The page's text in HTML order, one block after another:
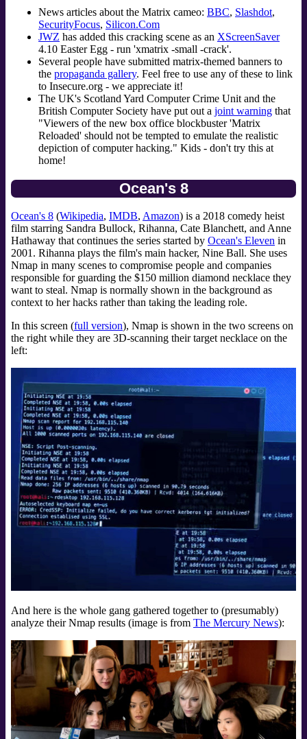
News articles about the Matrix cameo: BBC, Slashdot,
SecurityFocus, Silicon.Com
JWZ has added this cracking scene as an XScreenSaver
4.10 Easter Egg - run 'xmatrix -small -crack'.
Several people have submitted matrix-themed banners to
the propaganda gallery. Feel free to use any of these to link
to Insecure.org - we appreciate it!
The UK's Scotland Yard Computer Crime Unit and the
British Computer Society have put out a joint warning that
"Viewers of the new box office blockbuster 'Matrix
Reloaded' should not be tempted to emulate the realistic
depiction of computer hacking." Kids - don't try this at
home!
Ocean's 8
Ocean's 8 (Wikipedia, IMDB, Amazon) is a 2018 comedy heist
film starring Sandra Bullock, Rihanna, Cate Blanchett, and Anne
Hathaway that continues the series started by Ocean's Eleven in
2001. Rihanna plays the film's main hacker, Nine Ball. She uses
Nmap in many scenes to compromise people and companies
responsible for guarding the $150 million diamond necklace they
want to steal. Nmap is normally shown in the background as
context to her hacks rather than taking the leading role.
In this screen (full version), Nmap is shown in the two screens on
the right while they are 3D-scanning their target necklace on the
left:
And here is the whole gang gathered together to (presumably)
analyze their Nmap results (image is from The Mercury News):